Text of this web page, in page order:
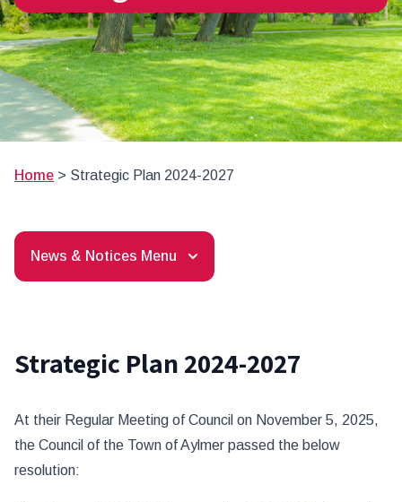
Home > Strategic Plan 2024-2027
News & Notices Menu
Strategic Plan 2024-2027
At their Regular Meeting of Council on November 5, 2025,
the Council of the Town of Aylmer passed the below
resolution: